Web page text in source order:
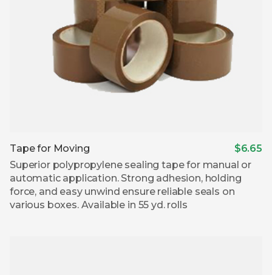
Tape for Moving
$6.65
Superior polypropylene sealing tape for manual or
automatic application. Strong adhesion, holding
force, and easy unwind ensure reliable seals on
various boxes. Available in 55 yd. rolls